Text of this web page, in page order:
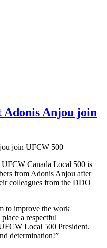
Adonis Anjou join
Canada Local 500 is
from Adonis Anjou after
colleagues from the DDO
to improve the work
a respectful
Local 500 President.
determination!”